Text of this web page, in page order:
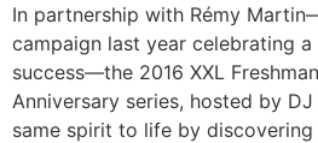
In partnership with Rémy
campaign last year celebrating
success—the 2016 XXL
Anniversary series, hosted by
same spirit to life by